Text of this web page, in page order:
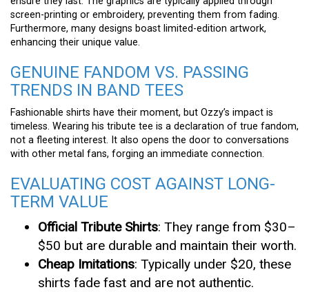
screen-printing or embroidery, preventing them from fading.
Furthermore, many designs boast limited-edition artwork,
enhancing their unique value.
GENUINE FANDOM VS. PASSING
TRENDS IN BAND TEES
Fashionable shirts have their moment, but Ozzy’s impact is
timeless. Wearing his tribute tee is a declaration of true fandom,
not a fleeting interest. It also opens the door to conversations
with other metal fans, forging an immediate connection.
EVALUATING COST AGAINST LONG-
TERM VALUE
Official Tribute Shirts: They range from $30–
$50 but are durable and maintain their worth.
Cheap Imitations: Typically under $20, these
shirts fade fast and are not authentic.